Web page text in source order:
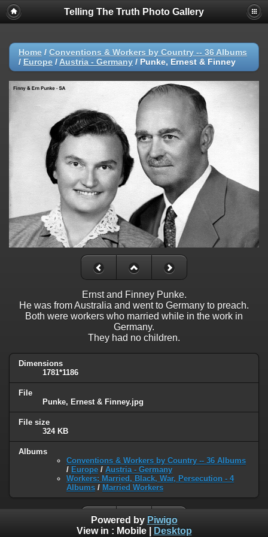
Telling The Truth Photo Gallery
Home / Conventions & Workers by Country -- 36 Albums
/ Europe / Austria - Germany / Punke, Ernest & Finney
Ernst and Finney Punke.
He was from Australia and went to Germany to preach.
Both were workers who married while in the work in
Germany.
They had no children.
Dimensions
1781*1186
File
Punke, Ernest & Finney.jpg
File size
324 KB
Albums
Conventions & Workers by Country -- 36 Albums
/ Europe / Austria - Germany
Workers: Married, Black, War, Persecution - 4
Albums / Married Workers
Powered by Piwigo
View in : Mobile| Desktop